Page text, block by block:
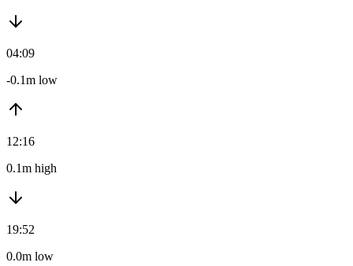
04:09
-0.1m low
12:16
0.1m high
19:52
0.0m low